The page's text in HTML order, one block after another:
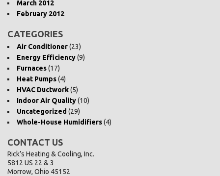
March 2012
February 2012
CATEGORIES
Air Conditioner(23)
Energy Efficiency(9)
Furnaces(17)
Heat Pumps(4)
HVAC Ductwork(5)
Indoor Air Quality(10)
Uncategorized (29)
Whole-House Humidifiers(4)
CONTACT US
Rick’s Heating & Cooling, Inc.
5812 US 22 & 3
Morrow, Ohio 45152